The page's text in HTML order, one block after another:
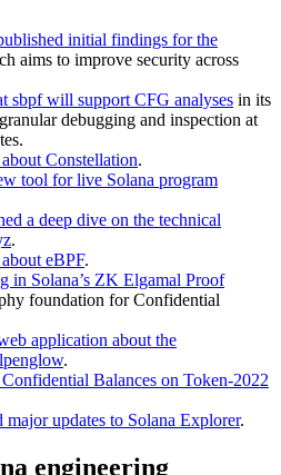
initial findings for the
aims to improve security across
sbpf will support CFG analyses in its
debugging and inspection at
Constellation.
tool for live Solana program
a deep dive on the technical
.
eBPF.
in Solana’s ZK Elgamal Proof
foundation for Confidential
application about the
.
Balances on Token-2022
major updates to Solana Explorer.
engineering